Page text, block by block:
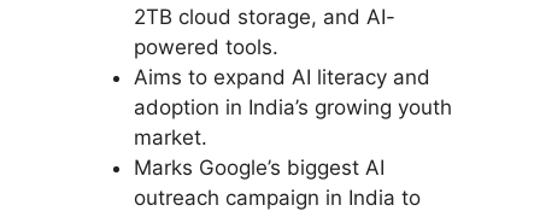
2TB cloud storage, and AI-
powered tools.
Aims to expand AI literacy and
adoption in India’s growing youth
market.
Marks Google’s biggest AI
outreach campaign in India to